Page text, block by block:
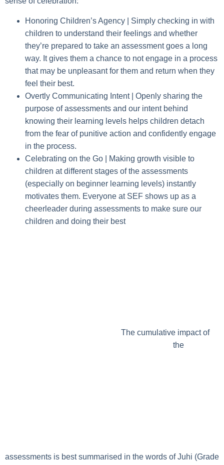
Honoring Children’s Agency | Simply checking in with
children to understand their feelings and whether
they’re prepared to take an assessment goes a long
way. It gives them a chance to not engage in a process
that may be unpleasant for them and return when they
feel their best.
Overtly Communicating Intent | Openly sharing the
purpose of assessments and our intent behind
knowing their learning levels helps children detach
from the fear of punitive action and confidently engage
in the process.
Celebrating on the Go |
Making growth visible to
children at different stages of the assessments
(especially on beginner learning levels) instantly
motivates them. Everyone at SEF shows up as a
cheerleader during assessments to make sure our
children and doing their best
The cumulative impact of
the
assessments is best summarised in the words of Juhi (Grade